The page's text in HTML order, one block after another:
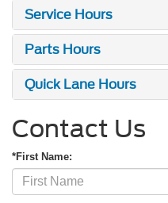
Service Hours
Parts Hours
Quick Lane Hours
Contact Us
*First Name: